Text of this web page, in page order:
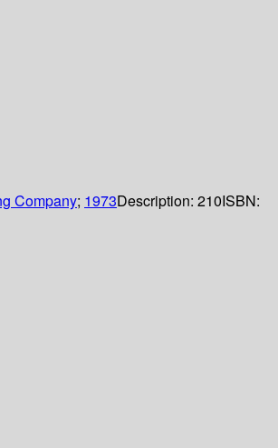
Company; 1973Description: 210ISBN: